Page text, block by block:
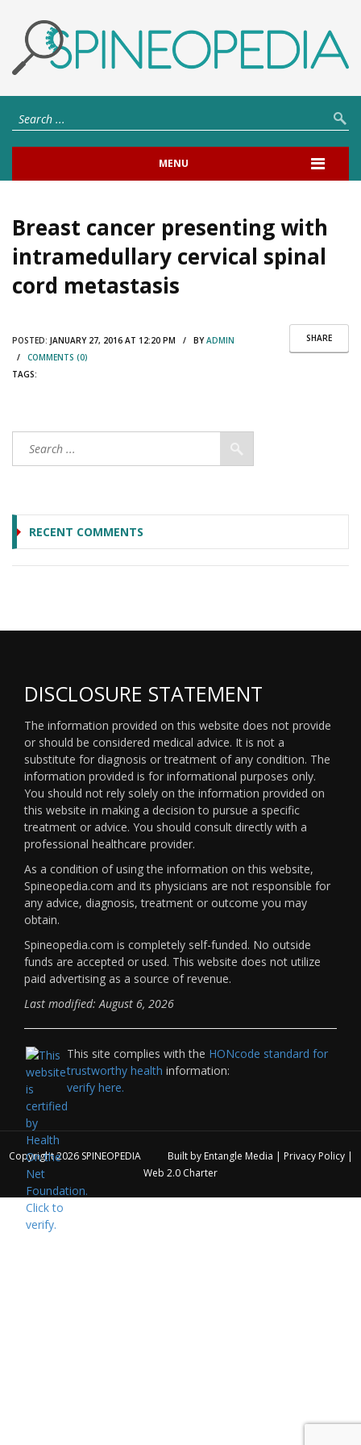
MENU
Breast cancer presenting with
intramedullary cervical spinal
cord metastasis
SHARE
POSTED: JANUARY 27, 2016 AT 12:20 PM / BYADMIN
/ COMMENTS (0)
TAGS:
RECENT COMMENTS
DISCLOSURE STATEMENT
The information provided on this website does not provide
or should be considered medical advice. It is not a
substitute for diagnosis or treatment of any condition. The
information provided is for informational purposes only.
You should not rely solely on the information provided on
this website in making a decision to pursue a specific
treatment or advice. You should consult directly with a
professional healthcare provider.
As a condition of using the information on this website,
Spineopedia.com and its physicians are not responsible for
any advice, diagnosis, treatment or outcome you may
obtain.
Spineopedia.com is completely self-funded. No outside
funds are accepted or used. This website does not utilize
paid advertising as a source of revenue.
Last modified: August 6, 2026
This site complies with the HONcode standard for
trustworthy health information:
verify here.
Copyright 2026 SPINEOPEDIA Built by Entangle Media | Privacy Policy|
Web 2.0 Charter